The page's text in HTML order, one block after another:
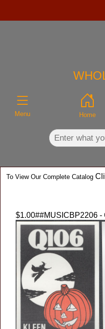
Menu Home
To View Our Complete Catalog
$1.00##MUSICBP2206 -